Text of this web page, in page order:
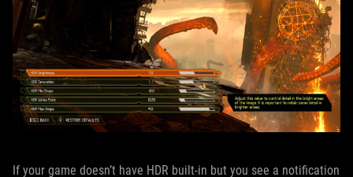
If your game doesn’t have HDR built-in but you see a notification